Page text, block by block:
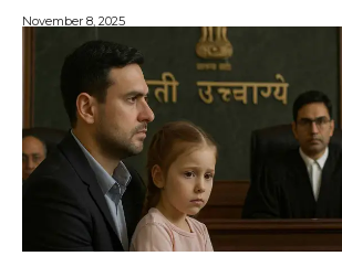
November 8, 2025